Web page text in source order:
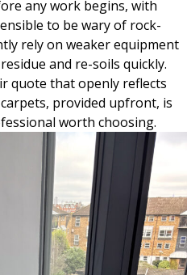
any work begins, with
to be wary of rock-
rely on weaker equipment
and re-soils quickly.
quote that openly reflects
provided upfront, is
worth choosing.